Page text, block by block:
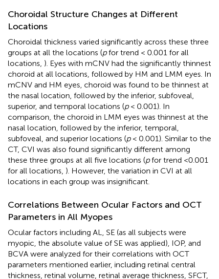
Choroidal Structure Changes at Different
Locations
Choroidal thickness varied significantly across these three
groups at all the locations (pfor trend < 0.001 for all
locations, ). Eyes with mCNV had the significantly thinnest
choroid at all locations, followed by HM and LMM eyes. In
mCNV and HM eyes, choroid was found to be thinnest at
the nasal location, followed by the inferior, subfoveal,
superior, and temporal locations (p< 0.001). In
comparison, the choroid in LMM eyes was thinnest at the
nasal location, followed by the inferior, temporal,
subfoveal, and superior locations (p< 0.001). Similar to the
CT, CVI was also found significantly different among
these three groups at all five locations (pfor trend <0.001
for all locations, ). However, the variation in CVI at all
locations in each group was insignificant.
Correlations Between Ocular Factors and OCT
Parameters in All Myopes
Ocular factors including AL, SE (as all subjects were
myopic, the absolute value of SE was applied), IOP, and
BCVA were analyzed for their correlations with OCT
parameters mentioned earlier, including retinal central
thickness, retinal volume, retinal average thickness, SFCT,